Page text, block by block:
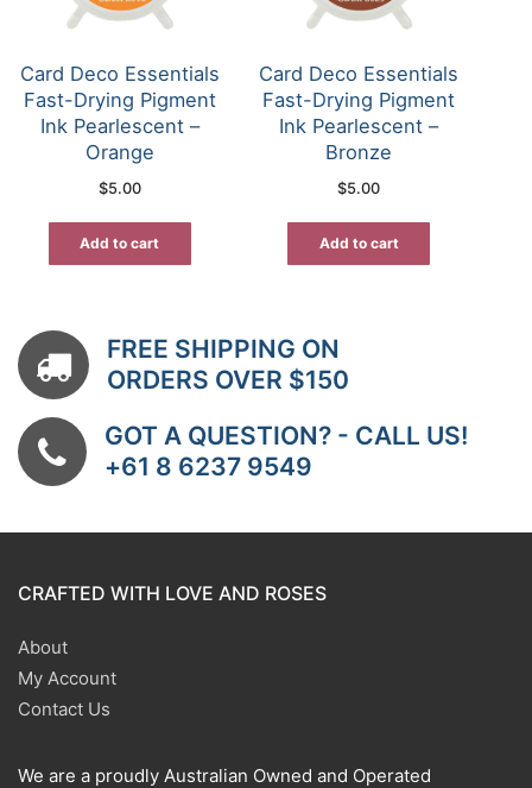
Card Deco Essentials
Fast-Drying Pigment
Ink Pearlescent –
Orange
$5.00
Add to cart
Card Deco Essentials
Fast-Drying Pigment
Ink Pearlescent –
Bronze
$5.00
Add to cart
FREE SHIPPING ON
ORDERS OVER $150
GOT A QUESTION? - CALL US!
+61 8 6237 9549
CRAFTED WITH LOVE AND ROSES
About
My Account
Contact Us
We are a proudly Australian Owned and Operated